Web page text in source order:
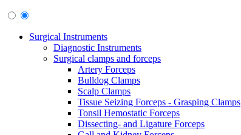
Surgical Instruments
Diagnostic Instruments
Surgical clamps and forceps
Artery Forceps
Bulldog Clamps
Scalp Clamps
Tissue Seizing Forceps - Grasping Clamps
Tonsil Hemostatic Forceps
Dissecting- and Ligature Forceps